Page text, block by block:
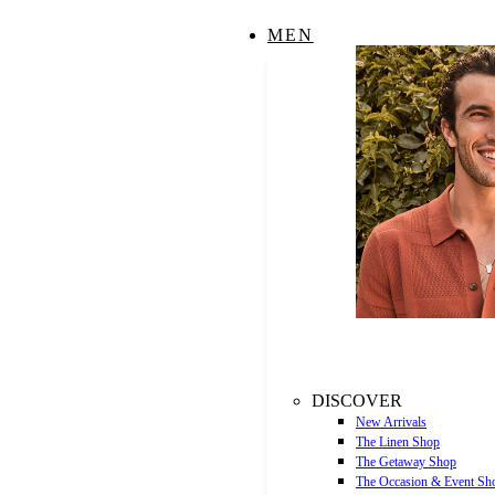
MEN
DISCOVER
New Arrivals
The Linen Shop
The Getaway Shop
The Occasion & Event